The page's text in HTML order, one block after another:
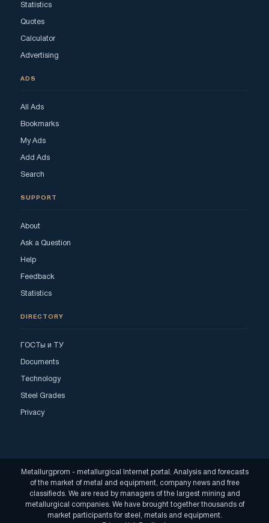
Statistics
Quotes
Calculator
Advertising
ADS
All Ads
Bookmarks
My Ads
Add Ads
Search
SUPPORT
About
Ask a Question
Help
Feedback
Statistics
DIRECTORY
ГОСТы и ТУ
Documents
Technology
Steel Grades
Privacy
Metallurgprom - metallurgical Internet portal. Analysis and forecasts
of the market of metal and equipment, company news and free
classifieds. We are read by managers of the largest mining and
metallurgical companies. We have brought together thousands of
market participants for steel, metals and equipment.